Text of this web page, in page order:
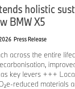
holistic
BMW X5
Press Release
across the entire
key levers +++
reduced materials